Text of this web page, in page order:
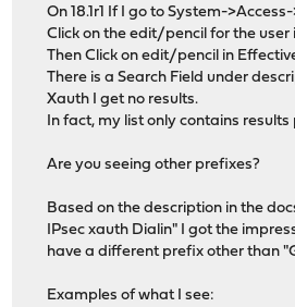
On 18.1r1 If I go to System-
Click on the edit/pencil for the user
Then Click on edit/pencil in
There is a Search Field under
Xauth I get no results.
In fact, my list only contains
Are you seeing other prefixes?
Based on the description in the
IPsec xauth Dialin" I got the
have a different prefix other than
Examples of what I see: